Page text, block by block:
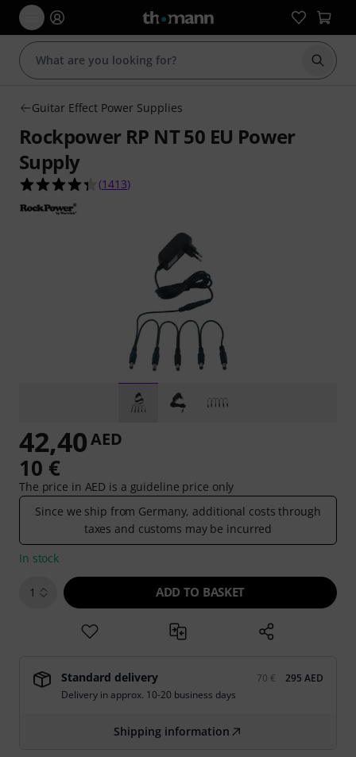
Start
Guitar Effect Power Supplies
Rockpower RP NT 50 EU Power
Supply
4.3 out of 5 stars from 1413 customer ratings
(1413)
42,40AED
10 €
The price in AED is a guideline price only
Since we ship from Germany, additional costs through
taxes and customs may be incurred
In stock
1 ADD TO BASKET
Standard delivery 70 €
295 AED
Delivery in approx. 10-20 business days
Shipping information